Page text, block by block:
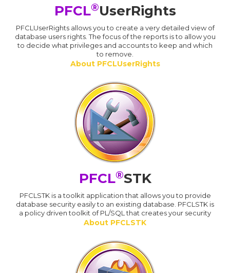
PFCL®UserRights
PFCLUserRights allows you to create a very detailed view of
database users rights. The focus of the reports is to allow you
to decide what privileges and accounts to keep and which
to remove.
About PFCLUserRights
PFCL®STK
PFCLSTK is a toolkit application that allows you to provide
database security easily to an existing database. PFCLSTK is
a policy driven toolkit of PL/SQL that creates your security
About PFCLSTK